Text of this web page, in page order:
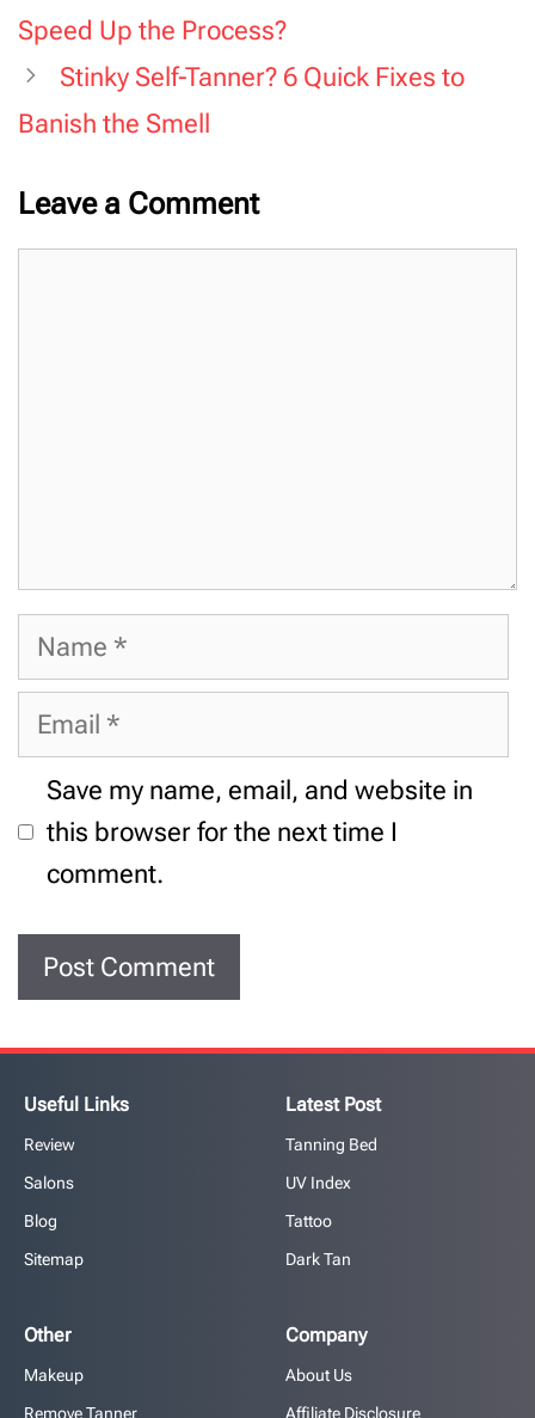
Speed Up the Process?
Stinky Self-Tanner? 6 Quick Fixes to
Banish the Smell
Leave a Comment
Name
Email
Website
Save my name, email, and website in
this browser for the next time I
comment.
Useful Links
Review
Salons
Blog
Sitemap
Latest Post
Tanning Bed
UV Index
Tattoo
Dark Tan
Other
Makeup
Remove Tanner
Company
About Us
Affiliate Disclosure